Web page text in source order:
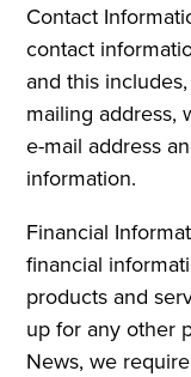
Contact
contact
and this
mailing address,
e-mail address
information.
Financial
financial
products and
up for any other
News, we